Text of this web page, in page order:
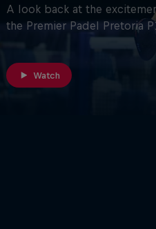
A look back at the
the Premier Padel Pretoria
Watch